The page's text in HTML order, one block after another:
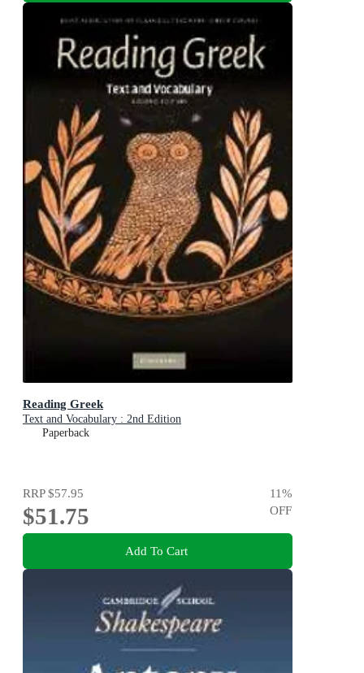
Reading Greek
Text and Vocabulary : 2nd Edition
Paperback
RRP$57.95
$51.75
11%
OFF
Add To Cart